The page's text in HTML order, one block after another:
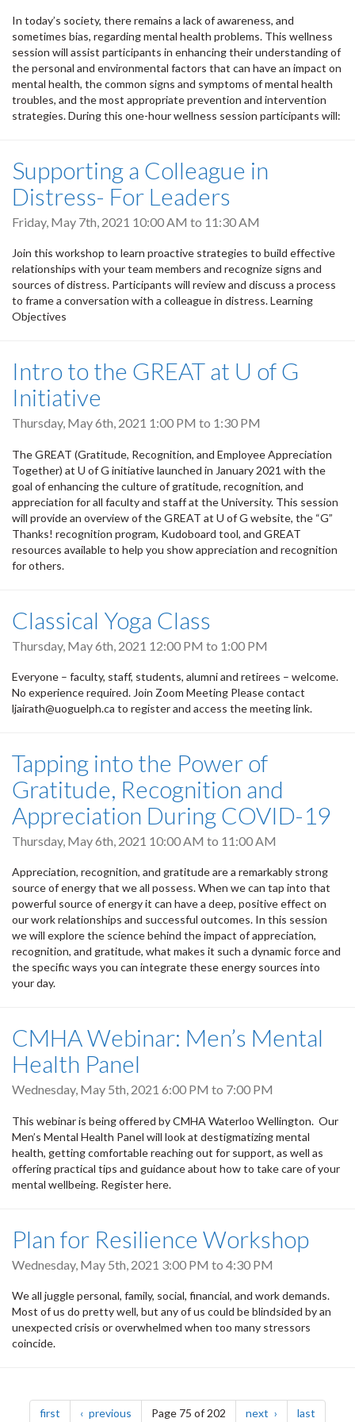
In today’s society, there remains a lack of awareness, and
sometimes bias, regarding mental health problems. This wellness
session will assist participants in enhancing their understanding of
the personal and environmental factors that can have an impact on
mental health, the common signs and symptoms of mental health
troubles, and the most appropriate prevention and intervention
strategies. During this one-hour wellness session participants will:
Supporting a Colleague in
Distress- For Leaders
Friday, May 7th, 2021 10:00 AM to 11:30 AM
Join this workshop to learn proactive strategies to build effective
relationships with your team members and recognize signs and
sources of distress. Participants will review and discuss a process
to frame a conversation with a colleague in distress. Learning
Objectives
Intro to the GREAT at U of G
Initiative
Thursday, May 6th, 2021 1:00 PM to 1:30 PM
The GREAT (Gratitude, Recognition, and Employee Appreciation
Together) at U of G initiative launched in January 2021 with the
goal of enhancing the culture of gratitude, recognition, and
appreciation for all faculty and staff at the University. This session
will provide an overview of the GREAT at U of G website, the “G”
Thanks! recognition program, Kudoboard tool, and GREAT
resources available to help you show appreciation and recognition
for others.
Classical Yoga Class
Thursday, May 6th, 2021 12:00 PM to 1:00 PM
Everyone – faculty, staff, students, alumni and retirees – welcome.
No experience required. Join Zoom Meeting Please contact
ljairath@uoguelph.ca to register and access the meeting link.
Tapping into the Power of
Gratitude, Recognition and
Appreciation During COVID-19
Thursday, May 6th, 2021 10:00 AM to 11:00 AM
Appreciation, recognition, and gratitude are a remarkably strong
source of energy that we all possess. When we can tap into that
powerful source of energy it can have a deep, positive effect on
our work relationships and successful outcomes. In this session
we will explore the science behind the impact of appreciation,
recognition, and gratitude, what makes it such a dynamic force and
the specific ways you can integrate these energy sources into
your day.
CMHA Webinar: Men’s Mental
Health Panel
Wednesday, May 5th, 2021 6:00 PM to 7:00 PM
This webinar is being offered by CMHA Waterloo Wellington. Our
Men’s Mental Health Panel will look at destigmatizing mental
health, getting comfortable reaching out for support, as well as
offering practical tips and guidance about how to take care of your
mental wellbeing. Register here.
Plan for Resilience Workshop
Wednesday, May 5th, 2021 3:00 PM to 4:30 PM
We all juggle personal, family, social, financial, and work demands.
Most of us do pretty well, but any of us could be blindsided by an
unexpected crisis or overwhelmed when too many stressors
coincide.
Pagination
first page previous pagePage 75 of 202 next page last